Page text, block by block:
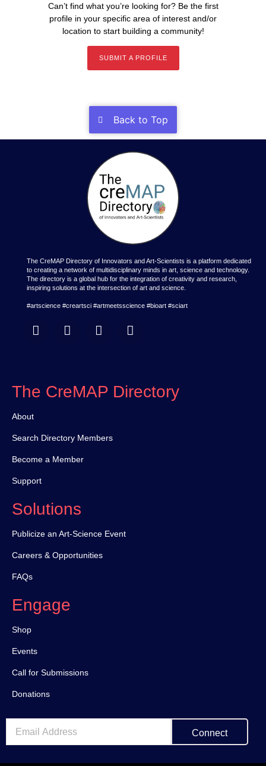
Can’t find what you’re looking for? Be the first
profile in your specific area of interest and/or
location to start building a community!
SUBMIT A PROFILE
Back to Top
The CreMAP Directory of Innovators and Art-Scientists is a platform dedicated
to creating a network of multidisciplinary minds in art, science and technology.
The directory is a global hub for the integration of creativity and research,
inspiring solutions at the intersection of art and science.
#artscience #creartsci #artmeetsscience #bioart #sciart
The CreMAP Directory
About
Search Directory Members
Become a Member
Support
Solutions
Publicize an Art-Science Event
Careers & Opportunities
FAQs
Engage
Shop
Events
Call for Submissions
Donations
Connect